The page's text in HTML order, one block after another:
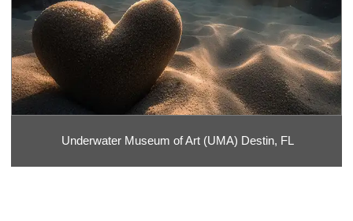
Underwater Museum of Art (UMA) Destin, FL